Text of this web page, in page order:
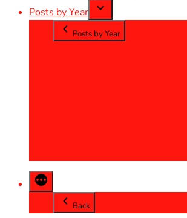
Posts by Year
Posts by Year
Back